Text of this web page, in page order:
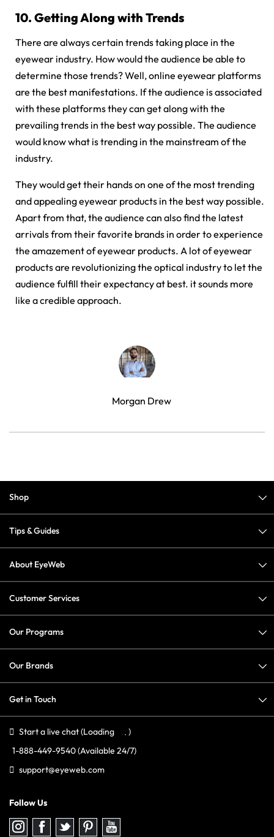
10. Getting Along with Trends
There are always certain trends taking place in the
eyewear industry. How would the audience be able to
determine those trends? Well, online eyewear platforms
are the best manifestations. If the audience is associated
with these platforms they can get along with the
prevailing trends in the best way possible. The audience
would know what is trending in the mainstream of the
industry.
They would get their hands on one of the most trending
and appealing eyewear products in the best way possible.
Apart from that, the audience can also find the latest
arrivals from their favorite brands in order to experience
the amazement of eyewear products. A lot of eyewear
products are revolutionizing the optical industry to let the
audience fulfill their expectancy at best. it sounds more
like a credible approach.
Morgan Drew
Shop
Tips & Guides
About EyeWeb
Customer Services
Our Programs
Our Brands
Get in Touch
Start a live chat(Loading
)
1-888-449-9540(Available 24/7)
support@eyeweb.com
Follow Us
Follow
us
Follow
us
Follow
us
Follow
us
Follow
us